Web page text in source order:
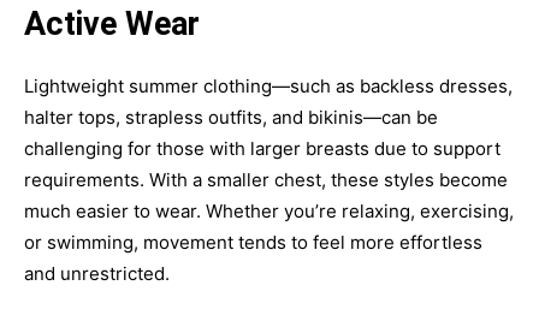
Active Wear
Lightweight summer clothing—such as backless dresses,
halter tops, strapless outfits, and bikinis—can be
challenging for those with larger breasts due to support
requirements. With a smaller chest, these styles become
much easier to wear. Whether you’re relaxing, exercising,
or swimming, movement tends to feel more effortless
and unrestricted.